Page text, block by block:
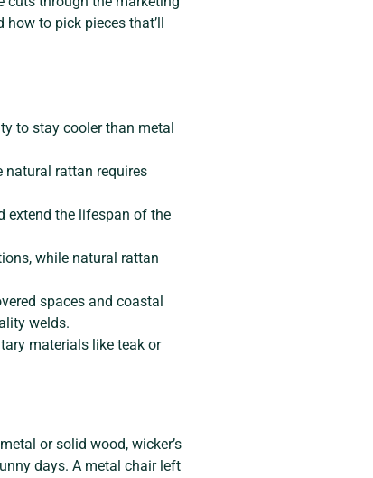
to pick pieces that’ll
to stay cooler than metal
natural rattan requires
extend the lifespan of the
while natural rattan
spaces and coastal
welds.
materials like teak or
or solid wood, wicker’s
days. A metal chair left